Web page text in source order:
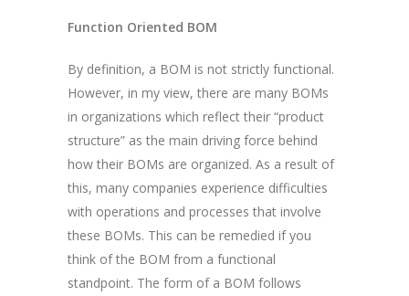
Function Oriented BOM
By definition, a BOM is not strictly functional.
However, in my view, there are many BOMs
in organizations which reflect their “product
structure” as the main driving force behind
how their BOMs are organized. As a result of
this, many companies experience difficulties
with operations and processes that involve
these BOMs. This can be remedied if you
think of the BOM from a functional
standpoint. The form of a BOM follows